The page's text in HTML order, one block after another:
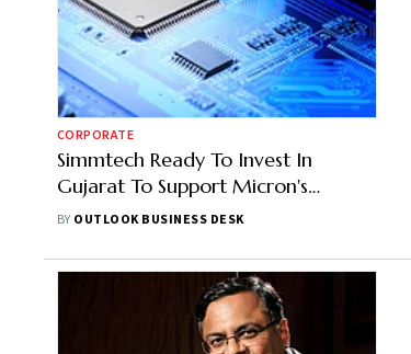
CORPORATE
Simmtech Ready To Invest In
Gujarat To Support Micron's
Semiconductors Project, Says CEO
BY OUTLOOK BUSINESS DESK